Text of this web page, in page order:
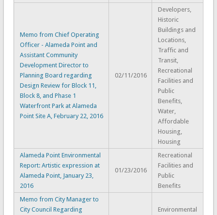
Memo from Chief Operating
Officer - Alameda Point and
Assistant Community
Development Director to
Planning Board regarding
Design Review for Block 11,
Block 8, and Phase 1
Waterfront Park at Alameda
Point Site A, February 22, 2016
02/11/2016
Developers,
Historic
Buildings and
Locations,
Traffic and
Transit,
Recreational
Facilities and
Public
Benefits,
Water,
Affordable
Housing,
Housing
Alameda Point Environmental
Report: Artistic expression at
Alameda Point, January 23,
2016
01/23/2016
Recreational
Facilities and
Public
Benefits
Memo from City Manager to
City Council Regarding
Environmental